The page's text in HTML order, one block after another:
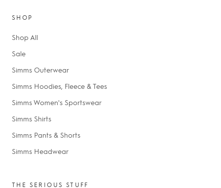
SHOP
Shop All
Sale
Simms Outerwear
Simms Hoodies, Fleece & Tees
Simms Women's Sportswear
Simms Shirts
Simms Pants & Shorts
Simms Headwear
THE SERIOUS STUFF